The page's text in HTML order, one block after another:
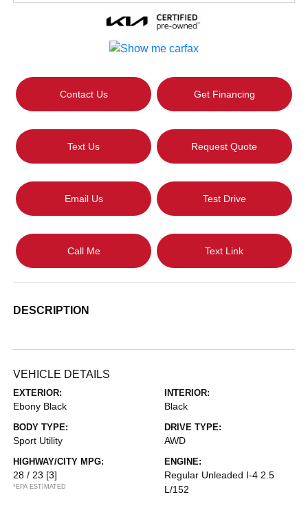
Contact Us Get Financing
Text Us Request Quote
Email Us Test Drive
Call Me Text Link
DESCRIPTION
VEHICLE DETAILS
EXTERIOR:
Ebony Black
INTERIOR:
Black
BODY TYPE:
Sport Utility
DRIVE TYPE:
AWD
HIGHWAY/CITY MPG:
28 / 23 [3]
*EPA ESTIMATED
ENGINE:
Regular Unleaded I-4 2.5
L/152